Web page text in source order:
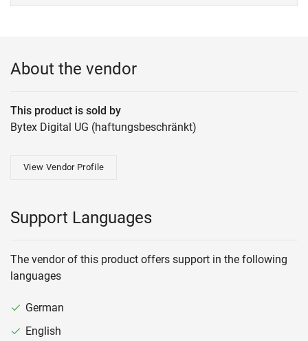
About the vendor
This product is sold by
Bytex Digital UG (haftungsbeschränkt)
View Vendor Profile
Support Languages
The vendor of this product offers support in the following
languages
German
English